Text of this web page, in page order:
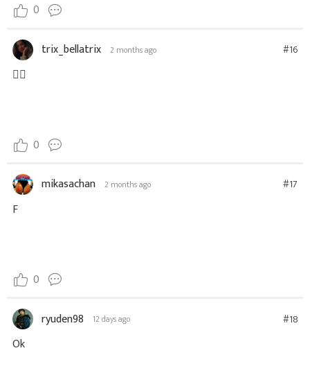
0
trix_bellatrix 2 months ago #16
👍🏽
0
mikasachan 2 months ago #17
F
0
ryuden98 12 days ago #18
Ok